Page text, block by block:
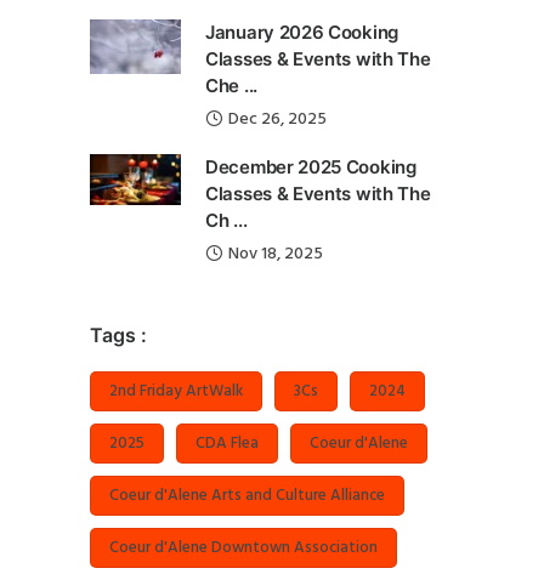
January 2026 Cooking
Classes & Events with The
Che ...
Dec 26, 2025
December 2025 Cooking
Classes & Events with The
Ch ...
Nov 18, 2025
Tags :
2nd Friday ArtWalk 3Cs 2024
2025 CDA Flea Coeur d'Alene
Coeur d'Alene Arts and Culture Alliance
Coeur d'Alene Downtown Association